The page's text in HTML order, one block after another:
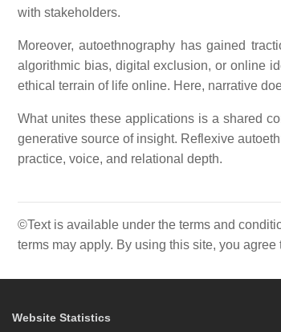
with stakeholders.
Moreover, autoethnography has gained
algorithmic bias, digital exclusion, or online
ethical terrain of life online. Here, narrative
What unites these applications is a shared
generative source of insight. Reflexive
practice, voice, and relational depth.
©Text is available under the terms and
terms may apply. By using this site, you agree
Website Statistics